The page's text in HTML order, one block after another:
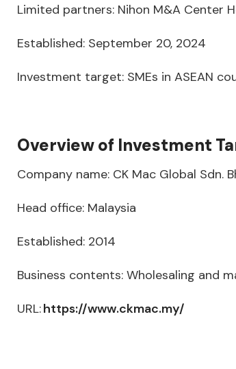
Limited partners: Nihon M&A Center
Established: September 20, 2024
Investment target: SMEs in ASEAN
Overview of Investment
Company name: CK Mac Global Sdn.
Head office: Malaysia
Established: 2014
Business contents: Wholesaling and
URL:https://www.ckmac.my/